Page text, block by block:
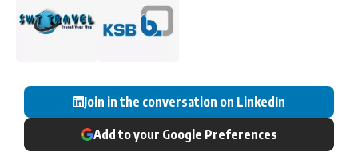
Join in the conversation on LinkedIn
Add to your Google Preferences